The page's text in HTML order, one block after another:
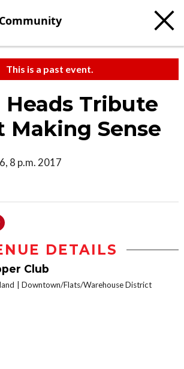
Community
This is a past event.
Tribute
Making Sense
8 p.m. 2017
DETAILS
Club
Downtown/Flats/Warehouse District